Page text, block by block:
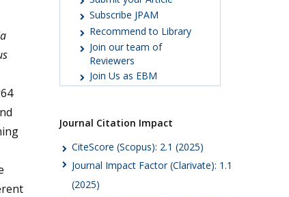
Subscribe JPAM
Recommend to Library
Join our team of
Reviewers
Join Us as EBM
Journal Citation Impact
CiteScore (Scopus): 2.1 (2025)
Journal Impact Factor (Clarivate): 1.1
(2025)